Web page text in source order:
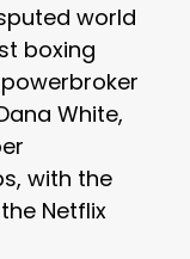
world
boxing
White,
with the
Netflix